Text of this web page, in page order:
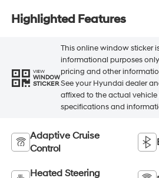
Highlighted Features
VIEW
WINDOW
STICKER
This online window sticker
informational purposes
pricing and other
See your Hyundai dealer
affixed to the actual
specifications and
Adaptive Cruise
Control
Heated Steering